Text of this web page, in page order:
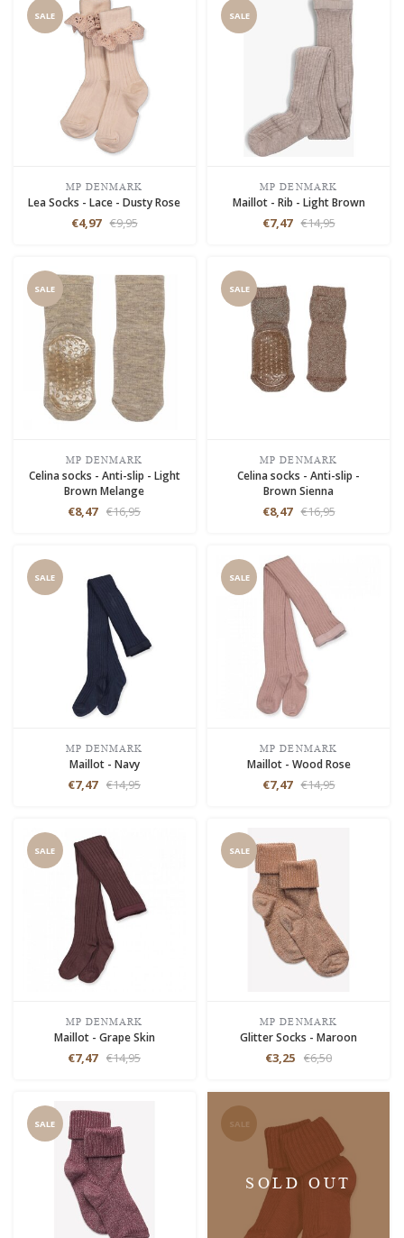
SALE
MP DENMARK
Lea Socks - Lace - Dusty Rose
€4,97 €9,95
SALE
MP DENMARK
Maillot - Rib - Light Brown
€7,47 €14,95
SALE
MP DENMARK
Celina socks - Anti-slip - Light
Brown Melange
€8,47 €16,95
SALE
MP DENMARK
Celina socks - Anti-slip -
Brown Sienna
€8,47 €16,95
SALE
MP DENMARK
Maillot - Navy
€7,47 €14,95
SALE
MP DENMARK
Maillot - Wood Rose
€7,47 €14,95
SALE
MP DENMARK
Maillot - Grape Skin
€7,47 €14,95
SALE
MP DENMARK
Glitter Socks - Maroon
€3,25 €6,50
SALE SALE
SOLD OUT